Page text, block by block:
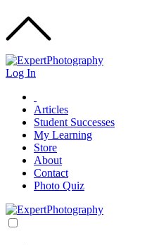
Log In
Articles
Student Successes
My Learning
Store
About
Contact
Photo Quiz